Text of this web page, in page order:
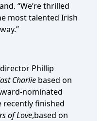
“We’re thrilled
most talented Irish
Phillip
Charlie based on
nominated
recently finished
of Love,based on